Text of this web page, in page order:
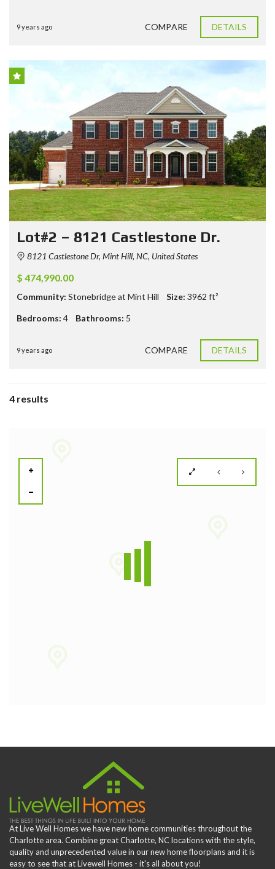
9 years ago COMPARE DETAILS
Lot#2 – 8121 Castlestone Dr.
8121 Castlestone Dr, Mint Hill, NC, United States
$ 474,990.00
Community: Stonebridge at Mint Hill Size: 3962 ft²
Bedrooms: 4 Bathrooms: 5
9 years ago COMPARE DETAILS
4 results
At Live Well Homes we have new home communities throughout the
Charlotte area. Combine great Charlotte, NC locations with the style,
quality and unprecedented value in our new home floorplans and it is
easy to see that at Livewell Homes - it's all about you!